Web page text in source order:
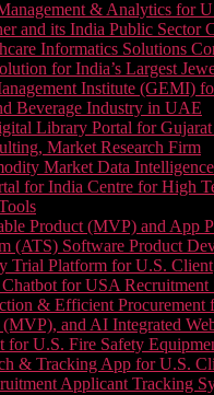
& Analytics for
and its India Public Sector
Informatics Solutions
for India’s Largest
Institute (GEMI)
Beverage Industry in UAE
Library Portal for
Market Research Firm
Market Data
for India Centre for High
Product (MVP) and
(ATS) Software Product
Trial Platform for U.S. Client
for USA
& Efficient Procurement
and AI Integrated
U.S. Fire Safety
& Tracking App for U.S.
Applicant Tracking